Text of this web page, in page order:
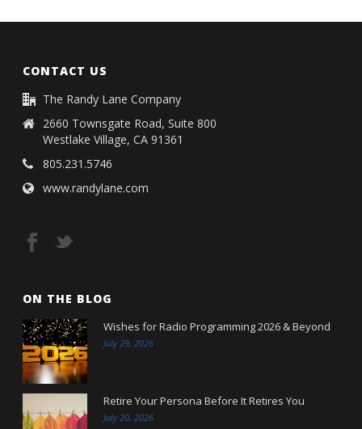
CONTACT US
The Randy Lane Company
2660 Townsgate Road, Suite 800
Westlake Village, CA 91361
805.231.5746
www.randylane.com
ON THE BLOG
Wishes for Radio Programming 2026 & Beyond
July 29, 2026
Retire Your Persona Before It Retires You
July 20, 2026